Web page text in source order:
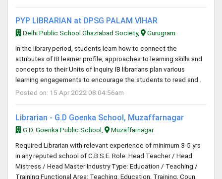
PYP LIBRARIAN at DPSG PALAM VIHAR
Delhi Public School Ghaziabad Society,
Gurugram
In the library period, students learn how to connect the
attributes of IB learner profile, approaches to learning skills and
concepts to their Units of Inquiry. IB librarians plan various
learning engagements to encourage the students to read and .
Posted on: 15 Apr 2022 08:04:56am
Librarian - G.D Goenka School, Muzaffarnagar
G.D. Goenka Public School,
Muzaffarnagar
Required Librarian with relevant experience of minimum 3-5 yrs
in any reputed school of C.B.S.E. Role: Head Teacher / Head
Mistress / Head Master Industry Type: Education / Teaching /
Training Functional Area: Teaching, Education, Training, Coun.